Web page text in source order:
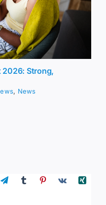
2026: Strong,
, News